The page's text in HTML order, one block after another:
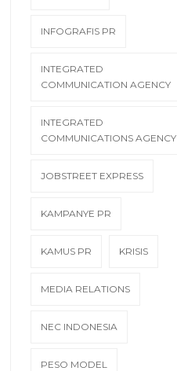
INFOGRAFIS PR
INTEGRATED
COMMUNICATION AGENCY
INTEGRATED
COMMUNICATIONS AGENCY
JOBSTREET EXPRESS
KAMPANYE PR
KAMUS PR KRISIS
MEDIA RELATIONS
NEC INDONESIA
PESO MODEL